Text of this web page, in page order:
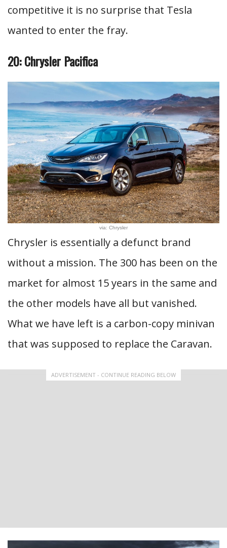
competitive it is no surprise that Tesla
wanted to enter the fray.
20: Chrysler Pacifica
via: Chrysler
Chrysler is essentially a defunct brand
without a mission. The 300 has been on the
market for almost 15 years in the same and
the other models have all but vanished.
What we have left is a carbon-copy minivan
that was supposed to replace the Caravan.
ADVERTISEMENT - CONTINUE READING BELOW